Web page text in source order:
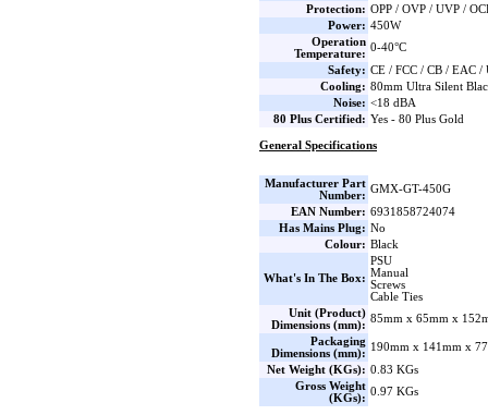
Protection: OPP / OVP / UVP /
Power: 450W
Operation
Temperature:
0-40°C
Safety: CE / FCC / CB / EAC
Cooling: 80mm Ultra Silent
Noise: <18 dBA
80 Plus Certified: Yes - 80 Plus Gold
General Specifications
Manufacturer Part
Number:
GMX-GT-450G
EAN Number: 6931858724074
Has Mains Plug: No
Colour: Black
What's In The Box:
PSU
Manual
Screws
Cable Ties
Unit (Product)
Dimensions (mm):
85mm x 65mm x
Packaging
Dimensions (mm):
190mm x 141mm x
Net Weight (KGs): 0.83 KGs
Gross Weight
(KGs):
0.97 KGs